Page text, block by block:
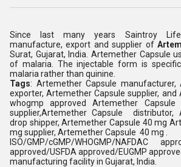
Since last many years Saintroy
manufacture, export andsupplier of
Surat, Gujarat, India. Artemether Capsule
of malaria. The injectable form is
malaria rather than quinine.
Tags: Artemether Capsule manufacturer,
exporter, Artemether Capsule supplier, and
whogmp approved Artemether
supplier,Artemether Capsule distributor,
drop shipper, Artemether Capsule 40 mg
mg supplier, Artemether Capsule 40 mg .
ISO/GMP/cGMP/WHOGMP/NAFDAC
approved/USFDA approved/EUGMP
manufacturing facility in Gujarat, India.